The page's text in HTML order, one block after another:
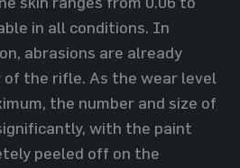
in all conditions. In
abrasions are already
of the rifle. As the wear level
the number and size of
with the paint
peeled off on the